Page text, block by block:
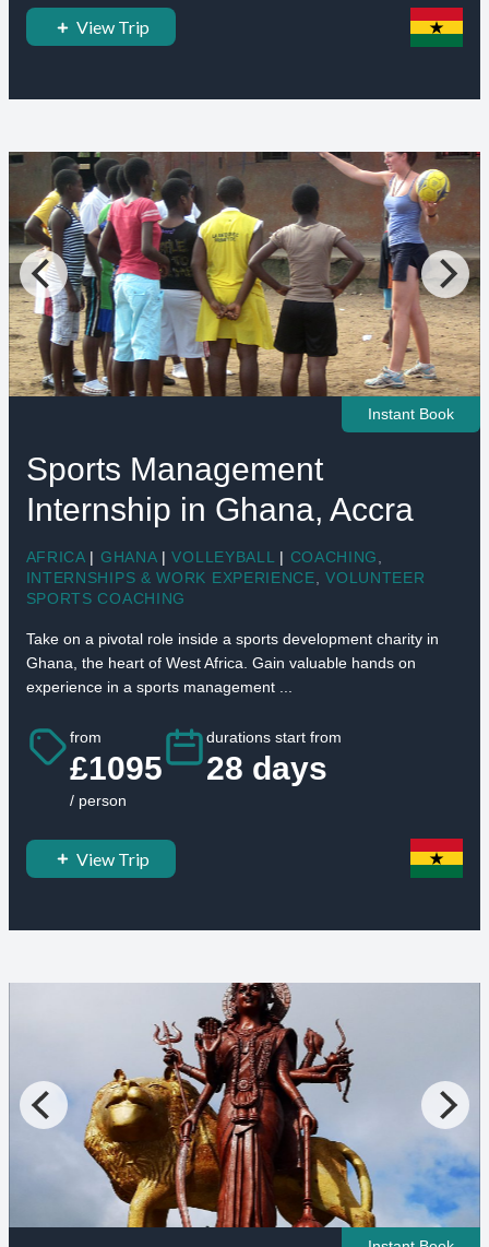
View Trip
Instant Book
Sports Management
Internship in Ghana, Accra
AFRICA | GHANA | VOLLEYBALL | COACHING
INTERNSHIPS & WORK EXPERIENCE ,VOLUNTEER
SPORTS COACHING
Take on a pivotal role inside a sports development charity in
Ghana, the heart of West Africa. Gain valuable hands on
experience in a sports management ...
from
£1095
/ person
durations start from
28 days
View Trip